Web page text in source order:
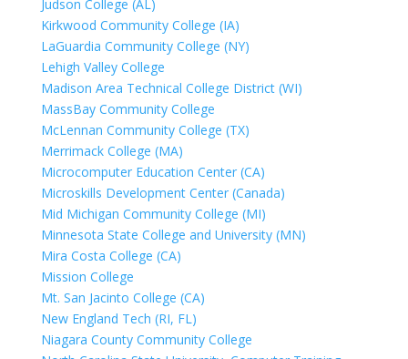
Judson College (AL)
Kirkwood Community College (IA)
LaGuardia Community College (NY)
Lehigh Valley College
Madison Area Technical College District (WI)
MassBay Community College
McLennan Community College (TX)
Merrimack College (MA)
Microcomputer Education Center (CA)
Microskills Development Center (Canada)
Mid Michigan Community College (MI)
Minnesota State College and University (MN)
Mira Costa College (CA)
Mission College
Mt. San Jacinto College (CA)
New England Tech (RI, FL)
Niagara County Community College